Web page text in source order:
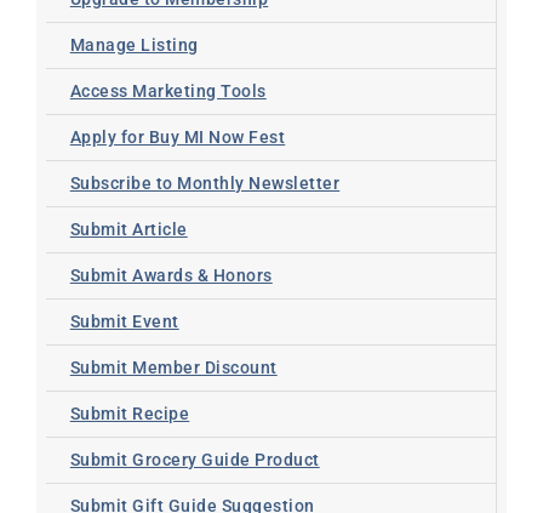
Manage Listing
Access Marketing Tools
Apply for Buy MI Now Fest
Subscribe to Monthly Newsletter
Submit Article
Submit Awards & Honors
Submit Event
Submit Member Discount
Submit Recipe
Submit Grocery Guide Product
Submit Gift Guide Suggestion